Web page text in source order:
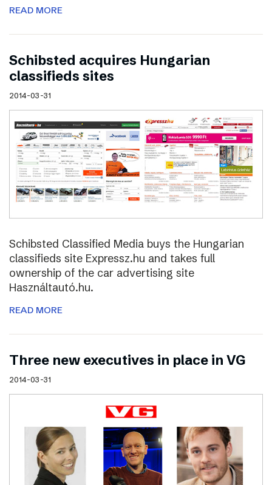
READ MORE
Schibsted acquires Hungarian
classifieds sites
2014-03-31
Schibsted Classified Media buys the Hungarian
classifieds site Expressz.hu and takes full
ownership of the car advertising site
Használtautó.hu.
READ MORE
Three new executives in place in VG
2014-03-31